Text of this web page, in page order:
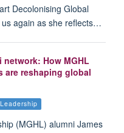
Decolonising Global
again as she reflects…
How MGHL
reshaping global
(MGHL) alumni James